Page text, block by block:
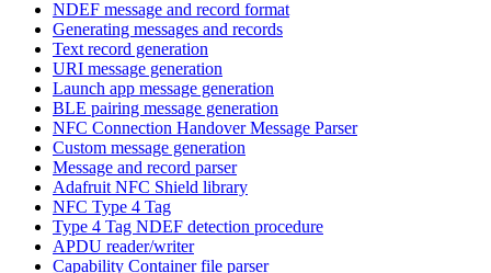
NDEF message and record format
Generating messages and records
Text record generation
URI message generation
Launch app message generation
BLE pairing message generation
NFC Connection Handover Message Parser
Custom message generation
Message and record parser
Adafruit NFC Shield library
NFC Type 4 Tag
Type 4 Tag NDEF detection procedure
APDU reader/writer
Capability Container file parser